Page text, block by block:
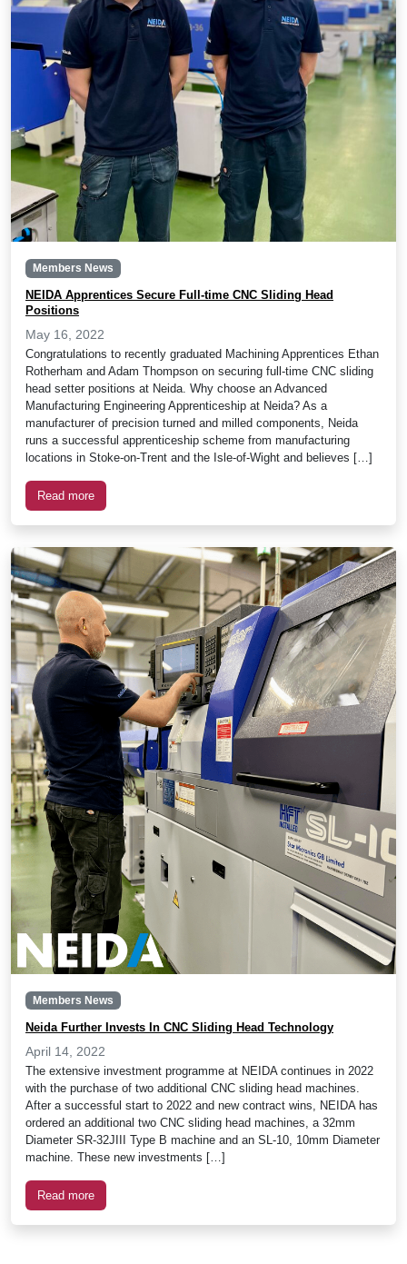
Members News
NEIDA Apprentices Secure Full-time CNC Sliding Head
Positions
May 16, 2022
Congratulations to recently graduated Machining Apprentices Ethan
Rotherham and Adam Thompson on securing full-time CNC sliding
head setter positions at Neida. Why choose an Advanced
Manufacturing Engineering Apprenticeship at Neida? As a
manufacturer of precision turned and milled components, Neida
runs a successful apprenticeship scheme from manufacturing
locations in Stoke-on-Trent and the Isle-of-Wight and believes […]
Read more
Members News
Neida Further Invests In CNC Sliding Head Technology
April 14, 2022
The extensive investment programme at NEIDA continues in 2022
with the purchase of two additional CNC sliding head machines.
After a successful start to 2022 and new contract wins, NEIDA has
ordered an additional two CNC sliding head machines, a 32mm
Diameter SR-32JIII Type B machine and an SL-10, 10mm Diameter
machine. These new investments […]
Read more